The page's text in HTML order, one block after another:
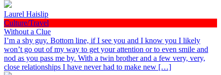
Laurel Haislip
Culture/Travel
Without a Clue
I’m a shy guy. Bottom line, if I see you and I know you I likely
won’t go out of my way to get your attention or to even smile and
nod as you pass me by. With a twin brother and a few very, very,
close relationships I have never had to make new […]